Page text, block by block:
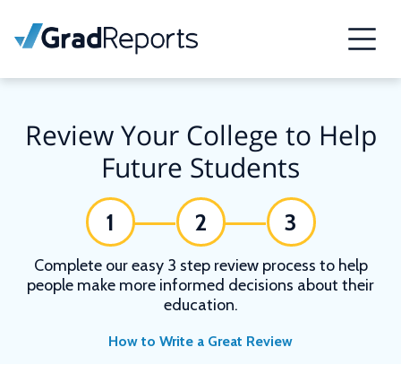
Review Your College to Help
Future Students
1 2 3
Complete our easy 3 step review process to help
people make more informed decisions about their
education.
How to Write a Great Review